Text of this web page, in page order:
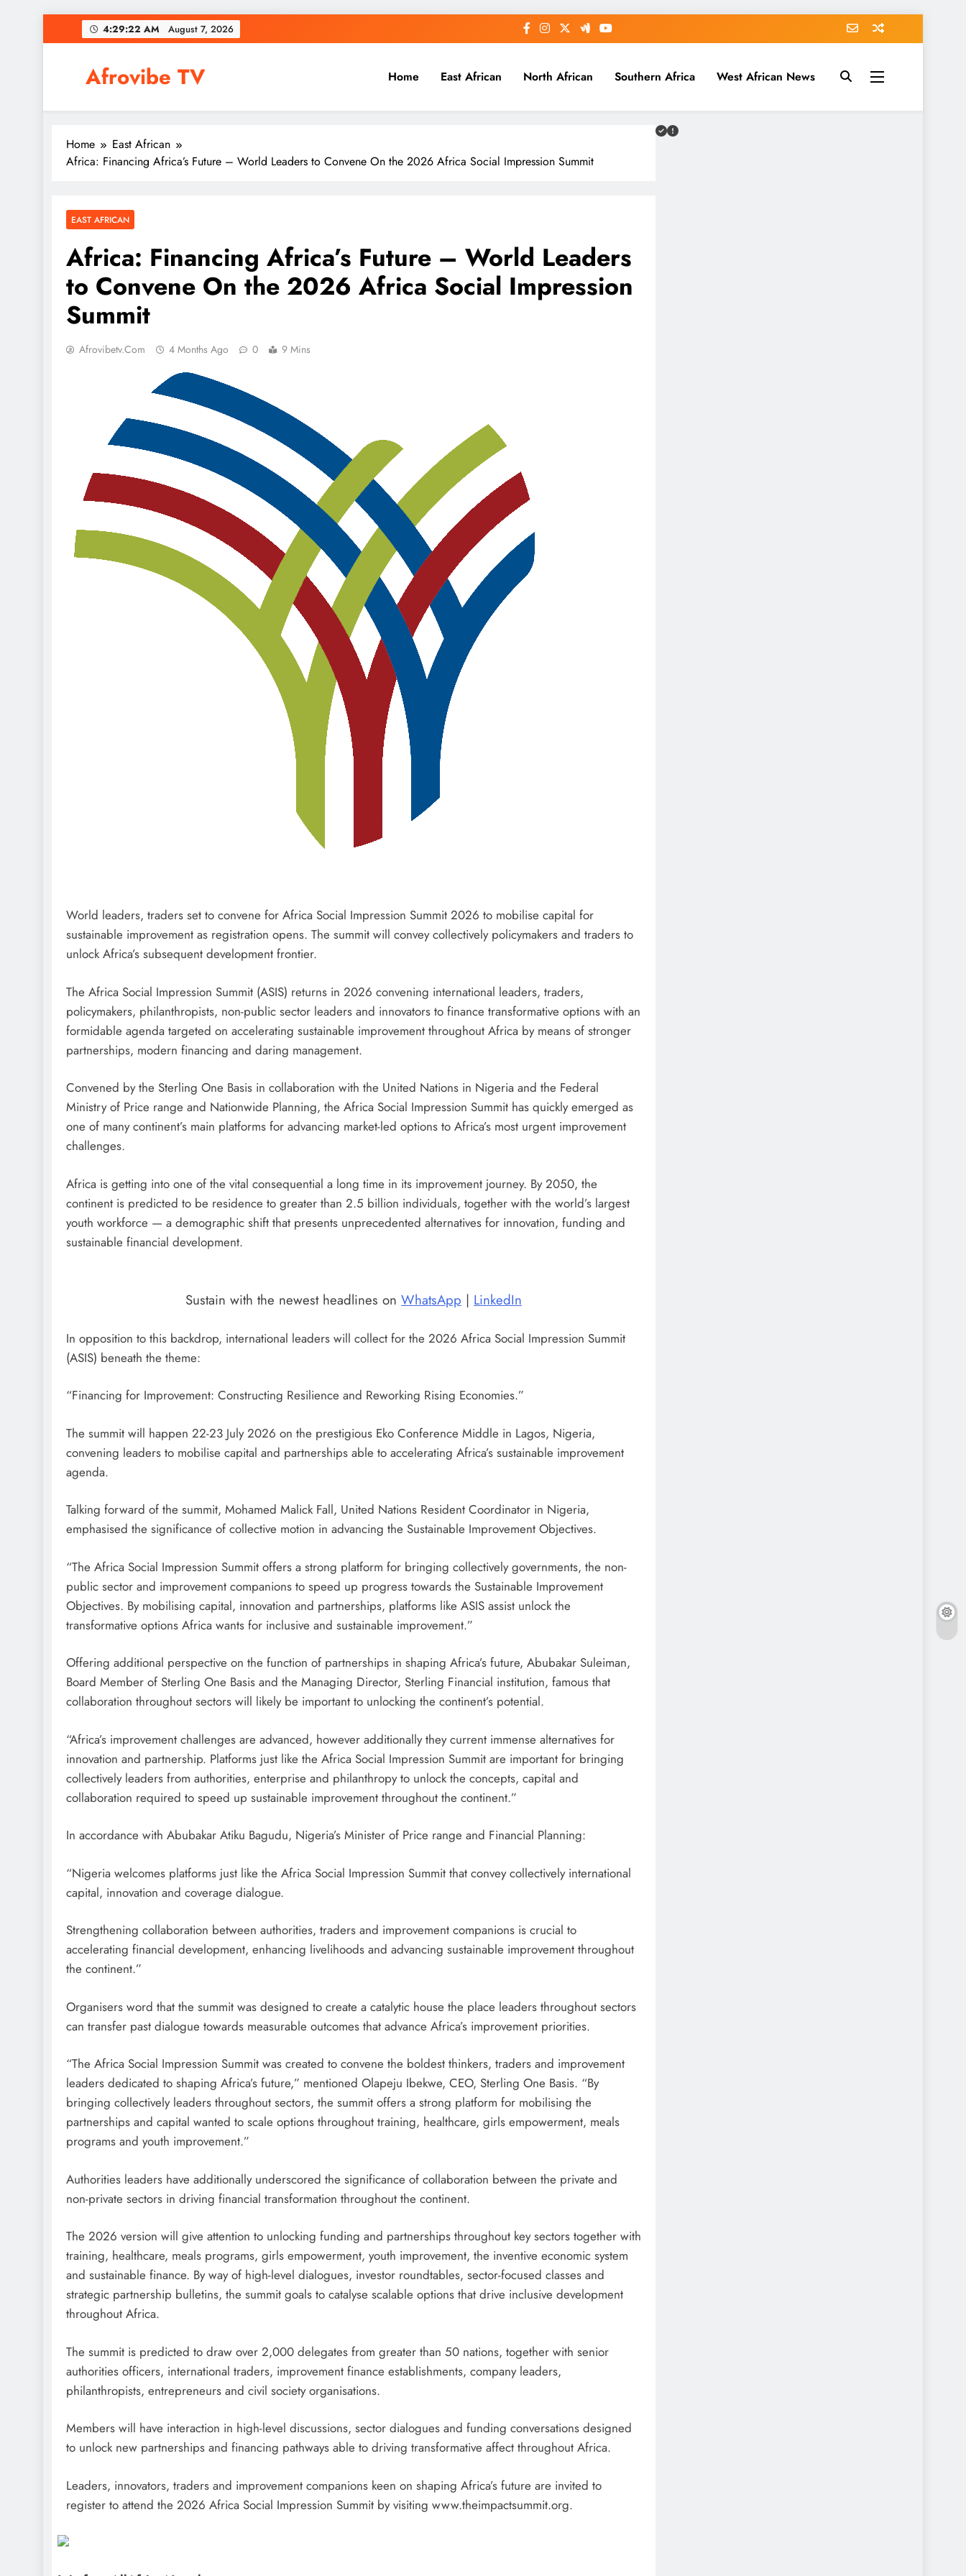
to
4:29:23 AM August 7, 2026
Afrovibe TV Home East African North African Southern Africa West African News
Home
East African
Africa: Financing Africa’s Future – World Leaders to Convene On the 2026 Africa Social Impression Summit
EAST AFRICAN
Africa: Financing Africa’s Future – World Leaders
to Convene On the 2026 Africa Social Impression
Summit
Afrovibetv.com 4 Months Ago 0 9 Mins
World leaders, traders set to convene for Africa Social Impression Summit 2026 to mobilise capital for
sustainable improvement as registration opens. The summit will convey collectively policymakers and traders to
unlock Africa’s subsequent development frontier.
The Africa Social Impression Summit (ASIS) returns in 2026 convening international leaders, traders,
policymakers, philanthropists, non-public sector leaders and innovators to finance transformative options with an
formidable agenda targeted on accelerating sustainable improvement throughout Africa by means of stronger
partnerships, modern financing and daring management.
Convened by the Sterling One Basis in collaboration with the United Nations in Nigeria and the Federal
Ministry of Price range and Nationwide Planning, the Africa Social Impression Summit has quickly emerged as
one of many continent’s main platforms for advancing market-led options to Africa’s most urgent improvement
challenges.
Africa is getting into one of the vital consequential a long time in its improvement journey. By 2050, the
continent is predicted to be residence to greater than 2.5 billion individuals, together with the world’s largest
youth workforce — a demographic shift that presents unprecedented alternatives for innovation, funding and
sustainable financial development.
Sustain with the newest headlines on WhatsApp | LinkedIn
In opposition to this backdrop, international leaders will collect for the 2026 Africa Social Impression Summit
(ASIS) beneath the theme:
“Financing for Improvement: Constructing Resilience and Reworking Rising Economies.”
The summit will happen 22-23 July 2026 on the prestigious Eko Conference Middle in Lagos, Nigeria,
convening leaders to mobilise capital and partnerships able to accelerating Africa’s sustainable improvement
agenda.
Talking forward of the summit, Mohamed Malick Fall, United Nations Resident Coordinator in Nigeria,
emphasised the significance of collective motion in advancing the Sustainable Improvement Objectives.
“The Africa Social Impression Summit offers a strong platform for bringing collectively governments, the non-
public sector and improvement companions to speed up progress towards the Sustainable Improvement
Objectives. By mobilising capital, innovation and partnerships, platforms like ASIS assist unlock the
transformative options Africa wants for inclusive and sustainable improvement.”
Offering additional perspective on the function of partnerships in shaping Africa’s future, Abubakar Suleiman,
Board Member of Sterling One Basis and the Managing Director, Sterling Financial institution, famous that
collaboration throughout sectors will likely be important to unlocking the continent’s potential.
“Africa’s improvement challenges are advanced, however additionally they current immense alternatives for
innovation and partnership. Platforms just like the Africa Social Impression Summit are important for bringing
collectively leaders from authorities, enterprise and philanthropy to unlock the concepts, capital and
collaboration required to speed up sustainable improvement throughout the continent.”
In accordance with Abubakar Atiku Bagudu, Nigeria’s Minister of Price range and Financial Planning:
“Nigeria welcomes platforms just like the Africa Social Impression Summit that convey collectively international
capital, innovation and coverage dialogue.
Strengthening collaboration between authorities, traders and improvement companions is crucial to
accelerating financial development, enhancing livelihoods and advancing sustainable improvement throughout
the continent.”
Organisers word that the summit was designed to create a catalytic house the place leaders throughout sectors
can transfer past dialogue towards measurable outcomes that advance Africa’s improvement priorities.
“The Africa Social Impression Summit was created to convene the boldest thinkers, traders and improvement
leaders dedicated to shaping Africa’s future,” mentioned Olapeju Ibekwe, CEO, Sterling One Basis. “By
bringing collectively leaders throughout sectors, the summit offers a strong platform for mobilising the
partnerships and capital wanted to scale options throughout training, healthcare, girls empowerment, meals
programs and youth improvement.”
Authorities leaders have additionally underscored the significance of collaboration between the private and
non-private sectors in driving financial transformation throughout the continent.
The 2026 version will give attention to unlocking funding and partnerships throughout key sectors together with
training, healthcare, meals programs, girls empowerment, youth improvement, the inventive economic system
and sustainable finance. By way of high-level dialogues, investor roundtables, sector-focused classes and
strategic partnership bulletins, the summit goals to catalyse scalable options that drive inclusive development
throughout Africa.
The summit is predicted to draw over 2,000 delegates from greater than 50 nations, together with senior
authorities officers, international traders, improvement finance establishments, company leaders,
philanthropists, entrepreneurs and civil society organisations.
Members will have interaction in high-level discussions, sector dialogues and funding conversations designed
to unlock new partnerships and financing pathways able to driving transformative affect throughout Africa.
Leaders, innovators, traders and improvement companions keen on shaping Africa’s future are invited to
register to attend the 2026 Africa Social Impression Summit by visiting www.theimpactsummit.org.